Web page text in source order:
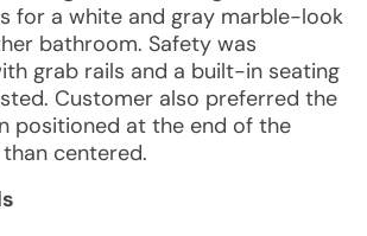
for a white and gray marble-look
bathroom. Safety was
grab rails and a built-in seating
Customer also preferred the
positioned at the end of the
centered.